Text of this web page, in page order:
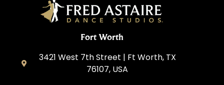
Fort Worth
3421 West 7th Street | Ft Worth, TX
76107, USA